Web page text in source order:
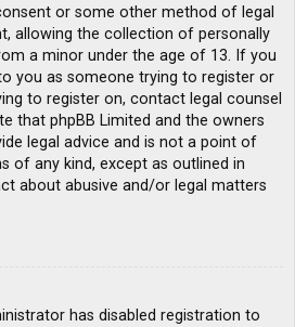
or some other method of legal
allowing the collection of personally
a minor under the age of 13. If you
you as someone trying to register or
to register on, contact legal counsel
that phpBB Limited and the owners
legal advice and is not a point of
of any kind, except as outlined in
about abusive and/or legal matters
has disabled registration to